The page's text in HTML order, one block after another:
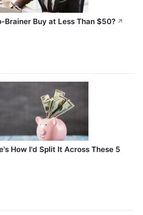
Brainer Buy at Less Than $50? ↗
How I'd Split It Across These 5